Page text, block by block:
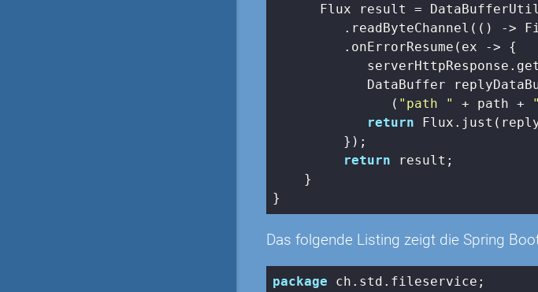
      Flux
result =
.readByteChannel(() ->
         .onErrorResume(ex -> {
DataBuffer
               (
"path " + path +
return
         });
return result;
    }
Das folgende Listing zeigt die Spring
package